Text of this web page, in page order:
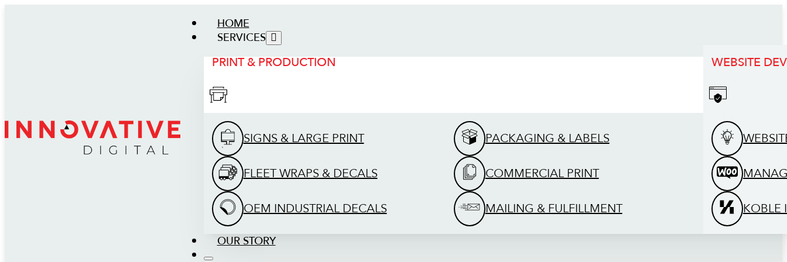
HOME
SERVICES
PRINT & PRODUCTION
SIGNS & LARGE PRINT
FLEET WRAPS & DECALS
OEM INDUSTRIAL DECALS
PACKAGING & LABELS
COMMERCIAL PRINT
MAILING & FULFILLMENT
WEBSITE
KOBLE
OUR STORY